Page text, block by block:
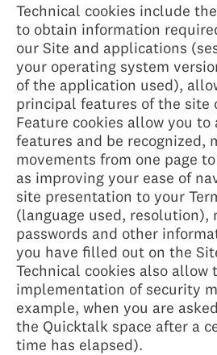
Technical cookies include
to obtain information
our Site and applications
your operating system
of the application used),
principal features of the site
Feature cookies allow you to
features and be recognized,
movements from one page
as improving your ease of
site presentation to your
(language used, resolution),
passwords and other
you have filled out on the
Technical cookies also allow
implementation of security
example, when you are
the Quicktalk space after a
time has elapsed).